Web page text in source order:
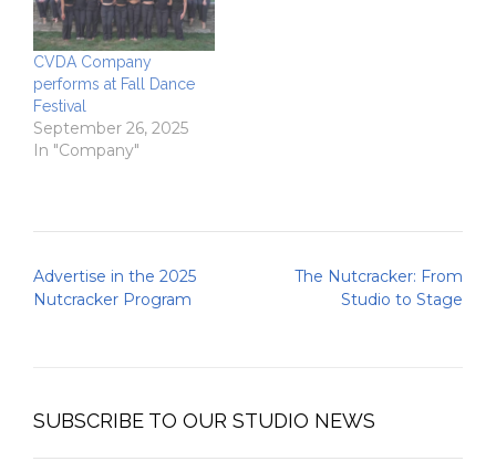
CVDA Company
performs at Fall Dance
Festival
September 26, 2025
In "Company"
Post
navigation
Advertise in the 2025
Nutcracker Program
The Nutcracker: From
Studio to Stage
SUBSCRIBE TO OUR STUDIO NEWS